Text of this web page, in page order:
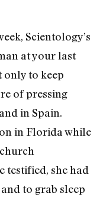
Scientology’s
at your last
to keep
of pressing
in Spain.
in Florida while
testified, she had
to grab sleep